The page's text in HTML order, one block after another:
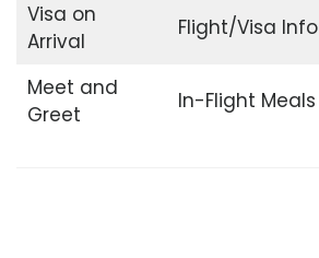
Visa on
Arrival
Flight/Visa Info
Meet and
Greet
In-Flight Meals